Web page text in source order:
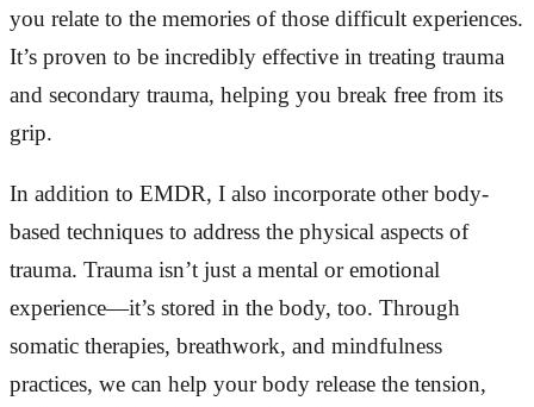
you relate to the memories of those difficult experiences.
It’s proven to be incredibly effective in treating trauma
and secondary trauma, helping you break free from its
grip.
In addition to EMDR, I also incorporate other body-
based techniques to address the physical aspects of
trauma. Trauma isn’t just a mental or emotional
experience—it’s stored in the body, too. Through
somatic therapies, breathwork, and mindfulness
practices, we can help your body release the tension,